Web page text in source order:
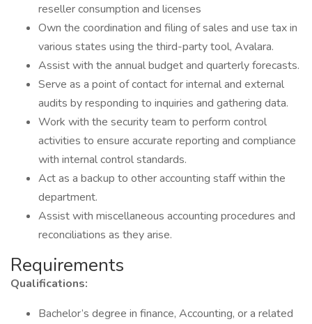
reseller consumption and licenses
Own the coordination and filing of sales and use tax in
various states using the third-party tool, Avalara.
Assist with the annual budget and quarterly forecasts.
Serve as a point of contact for internal and external
audits by responding to inquiries and gathering data.
Work with the security team to perform control
activities to ensure accurate reporting and compliance
with internal control standards.
Act as a backup to other accounting staff within the
department.
Assist with miscellaneous accounting procedures and
reconciliations as they arise.
Requirements
Qualifications:
Bachelor’s degree in finance, Accounting, or a related